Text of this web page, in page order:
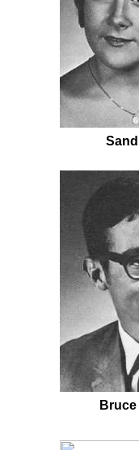
Bruce